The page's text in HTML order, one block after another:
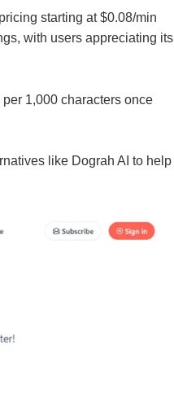
starting at $0.08/min
with users appreciating its
1,000 characters once
like Dograh AI to help